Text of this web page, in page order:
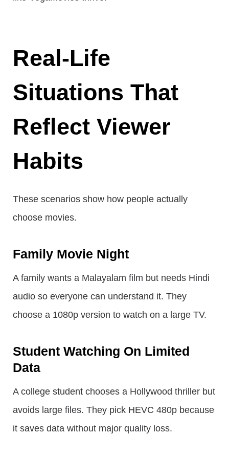
Real-Life
Situations That
Reflect Viewer
Habits
These scenarios show how people actually
choose movies.
Family Movie Night
A family wants a Malayalam film but needs Hindi
audio so everyone can understand it. They
choose a 1080p version to watch on a large TV.
Student Watching On Limited
Data
A college student chooses a Hollywood thriller but
avoids large files. They pick HEVC 480p because
it saves data without major quality loss.